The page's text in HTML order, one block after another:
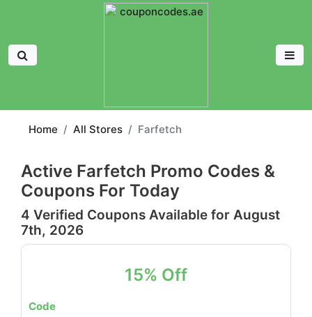
Home All Stores Farfetch
Active Farfetch Promo Codes &
Coupons For Today
4 Verified Coupons Available for August
7th, 2026
15% Off
Code